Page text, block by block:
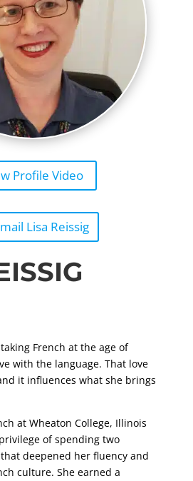
Profile Video
Lisa Reissig
French at the age of
with the language. That love
it influences what she brings
at Wheaton College, Illinois
of spending two
deepened her fluency and
culture. She earned a